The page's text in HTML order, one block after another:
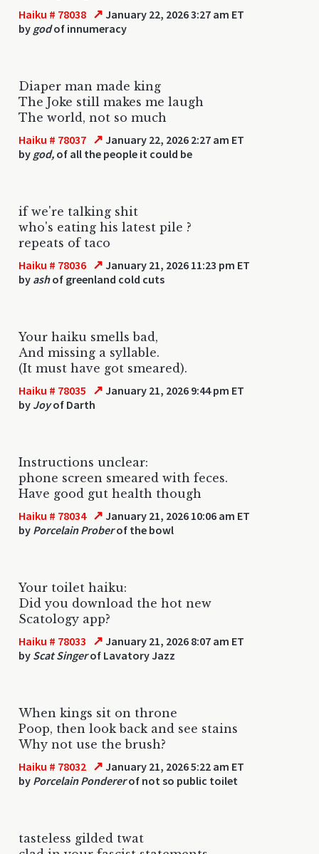
Haiku # 78038 ↗ January 22, 2026 3:27 am ET
by godof innumeracy
Diaper man made king
The Joke still makes me laugh
The world, not so much
Haiku # 78037 ↗ January 22, 2026 2:27 am ET
by god, of all the people it could be
if we're talking shit
who's eating his latest pile ?
repeats of taco
Haiku # 78036 ↗ January 21, 2026 11:23 pm ET
by ashof greenland cold cuts
Your haiku smells bad,
And missing a syllable.
(It must have got smeared).
Haiku # 78035 ↗ January 21, 2026 9:44 pm ET
by Joyof Darth
Instructions unclear:
phone screen smeared with feces.
Have good gut health though
Haiku # 78034 ↗ January 21, 2026 10:06 am ET
by Porcelain Proberof the bowl
Your toilet haiku:
Did you download the hot new
Scatology app?
Haiku # 78033 ↗ January 21, 2026 8:07 am ET
by Scat Singerof Lavatory Jazz
When kings sit on throne
Poop, then look back and see stains
Why not use the brush?
Haiku # 78032 ↗ January 21, 2026 5:22 am ET
by Porcelain Pondererof not so public toilet
tasteless gilded twat